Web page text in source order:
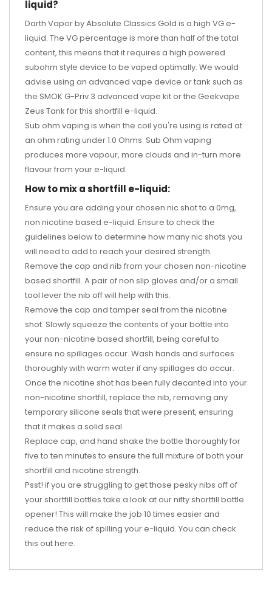
liquid?
Darth Vapor by Absolute Classics Gold is a high VG e-
liquid. The VG percentage is more than half of the total
content, this means that it requires a high powered
subohm style device to be vaped optimally. We would
advise using an advanced vape device or tank such as
the SMOK G-Priv 3 advanced vape kitor the Geekvape
Zeus Tank for this shortfill e-liquid.
Sub ohm vaping is when the coil you're using is rated at
an ohm rating under 1.0 Ohms. Sub Ohm vaping
produces more vapour, more clouds and in-turn more
flavour from your e-liquid.
How to mix a shortfill e-liquid:
Ensure you are adding your chosen nic shot to a 0mg,
non nicotine based e-liquid. Ensure to check the
guidelines below to determine how many nic shots you
will need to add to reach your desired strength.
Remove the cap and nib from your chosen non-nicotine
based shortfill. A pair of non slip gloves and/or a small
tool lever the nib off will help with this.
Remove the cap and tamper seal from the nicotine
shot. Slowly squeeze the contents of your bottle into
your non-nicotine based shortfill, being careful to
ensure no spillages occur. Wash hands and surfaces
thoroughly with warm water if any spillages do occur.
Once the nicotine shot has been fully decanted into your
non-nicotine shortfill, replace the nib, removing any
temporary silicone seals that were present, ensuring
that it makes a solid seal.
Replace cap, and hand shake the bottle thoroughly for
five to ten minutes to ensure the full mixture of both your
shortfill and nicotine strength.
Psst! if you are struggling to get those pesky nibs off of
your shortfill bottles take a look at our nifty shortfill bottle
opener! This will make the job 10 times easier and
reduce the risk of spilling your e-liquid. You can check
this outhere.